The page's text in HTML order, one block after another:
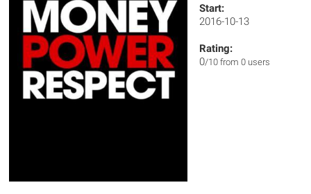
Start:
2016-10-13
Rating:
0/10 from 0 users